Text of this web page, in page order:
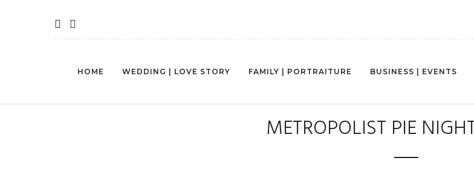
HOME WEDDING | LOVE STORY FAMILY | PORTRAITURE BUSINESS | EVENTS
METROPOLIST PIE